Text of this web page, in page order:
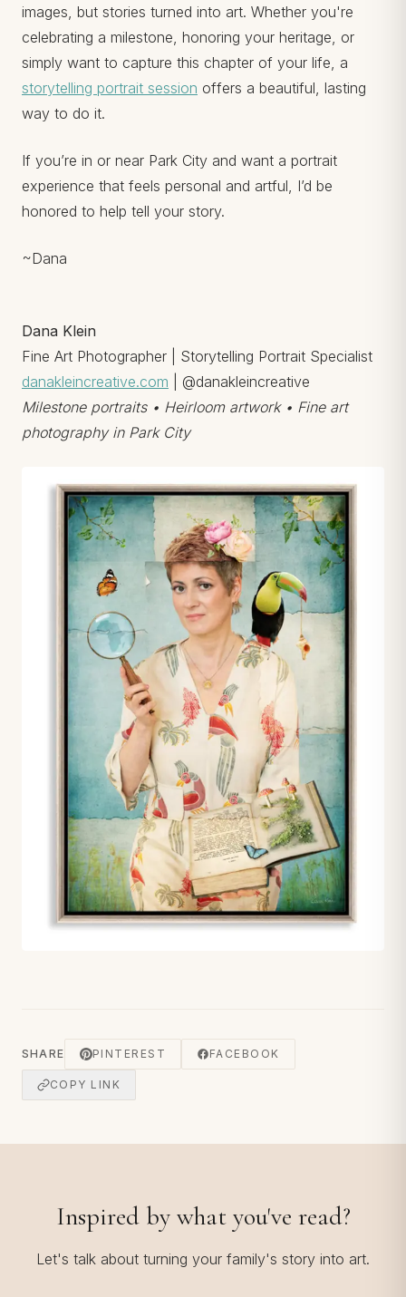
images, but stories turned into art. Whether you're
celebrating a milestone, honoring your heritage, or
simply want to capture this chapter of your life, a
storytelling portrait session offers a beautiful, lasting
way to do it.
If you’re in or near Park City and want a portrait
experience that feels personal and artful, I’d be
honored to help tell your story.
~Dana
Dana Klein
Fine Art Photographer | Storytelling Portrait Specialist
danakleincreative.com | @danakleincreative
Milestone portraits • Heirloom artwork • Fine art
photography in Park City
SHARE PINTEREST FACEBOOK
COPY LINK
Inspired by what you've read?
Let's talk about turning your family's story into art.